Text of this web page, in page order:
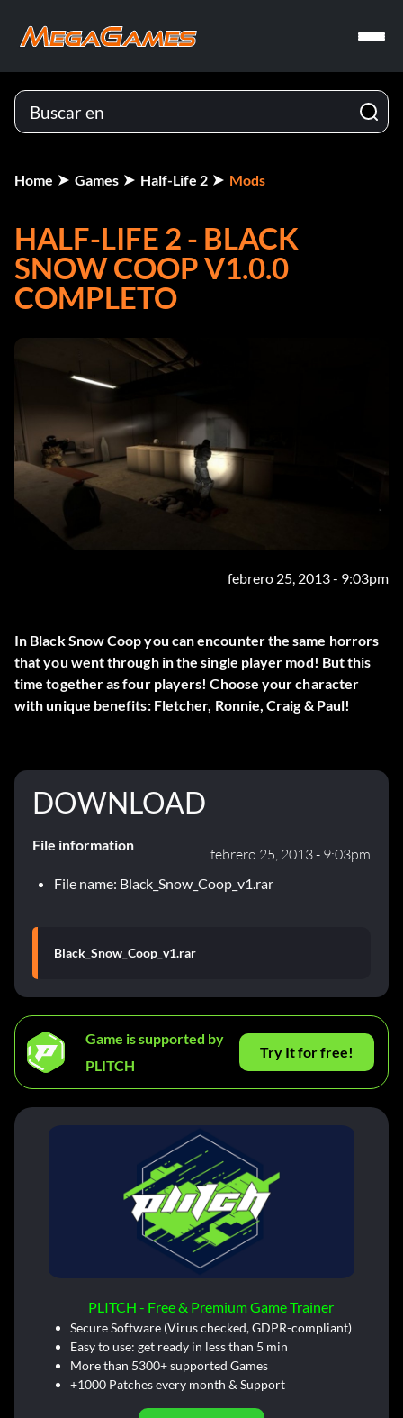
Home Games Half-Life 2 Mods
HALF-LIFE 2 - BLACK
SNOW COOP V1.0.0
COMPLETO
febrero 25, 2013 - 9:03pm
In Black Snow Coop you can encounter the same horrors
that you went through in the single player mod! But this
time together as four players! Choose your character
with unique benefits: Fletcher, Ronnie, Craig & Paul!
DOWNLOAD
File information
febrero 25, 2013 - 9:03pm
File name: Black_Snow_Coop_v1.rar
Black_Snow_Coop_v1.rar
Game is supported by
PLITCH
Try It for free!
PLITCH - Free & Premium Game Trainer
Secure Software (Virus checked, GDPR-compliant)
Easy to use: get ready in less than 5 min
More than 5300+ supported Games
+1000 Patches every month & Support